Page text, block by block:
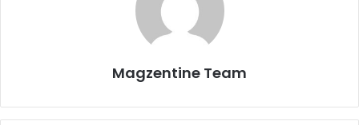
Magzentine Team